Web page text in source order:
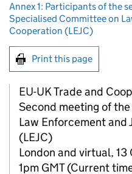
Annex 1: Participants of the
Specialised Committee on
Cooperation (LEJC)
Print this page
EU-UK Trade and
Second meeting of
Law Enforcement and
(LEJC)
London and virtual,
1pm GMT (Current